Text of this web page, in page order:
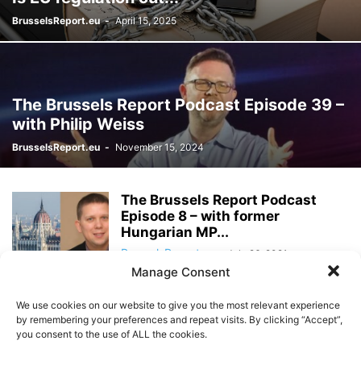
Manage Consent
We use cookies on our website to give you the most relevant experience
by remembering your preferences and repeat visits. By clicking “Accept”,
you consent to the use of ALL the cookies.
BrusselsReport.eu - April 15, 2025
The Brussels Report Podcast Episode 39 –
with Philip Weiss
BrusselsReport.eu - November 15, 2024
The Brussels Report Podcast
Episode 8 – with former
Hungarian MP...
BrusselsReport.eu July 26, 2021
Episode 7 – with rates trader
Fabian...